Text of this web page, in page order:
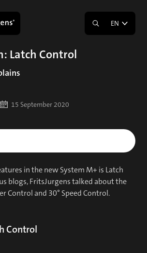
EN
Latch Control
15 September 2020
in the new System M+ is Latch
blogs, FritsJurgens talked about the
Control and 30° Speed Control.
Control